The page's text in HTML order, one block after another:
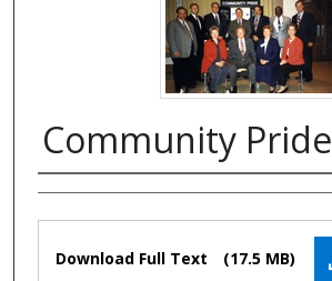
Community Pride
Authors
Files
Download Full Text (17.5 MB)